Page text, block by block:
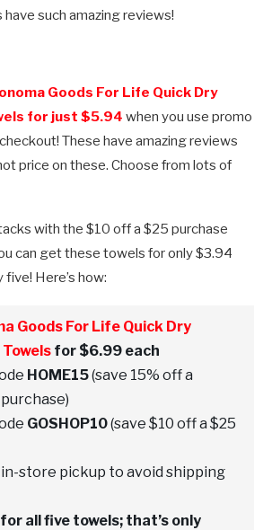
such amazing reviews!
Goods For Life Quick Dry
for just $5.94 when you use promo
These have amazing reviews
price on these. Choose from lots of
with the $10 off a $25 purchase
can get these towels for only $3.94
Here’s how:
Goods For Life Quick Dry
for $6.99 each
HOME15(save 15% off a
GOSHOP10(save $10 off a $25
store pickup to avoid shipping
all five towels; that’s only